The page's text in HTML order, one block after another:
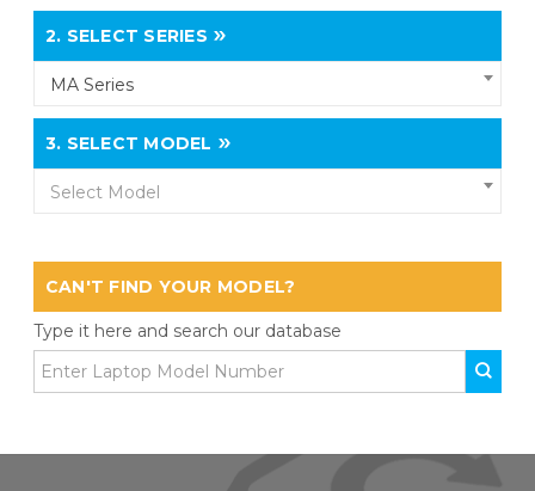
2. SELECT SERIES
MA Series
3. SELECT MODEL
Select Model
CAN'T FIND YOUR MODEL?
Type it here and search our database